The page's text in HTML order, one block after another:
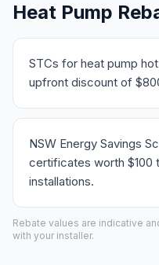
Heat Pump
STCs for heat pump
upfront discount of
NSW Energy Savings
certificates worth $100
installations.
Rebate values are indicative
with your installer.